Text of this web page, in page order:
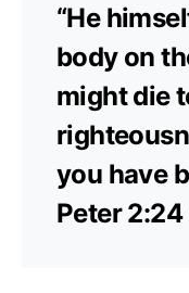
“He
body on
might die
you have
Peter 2:24